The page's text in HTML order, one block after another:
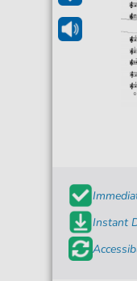
Instant